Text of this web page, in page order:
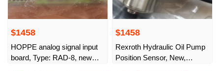
$1458
HOPPE analog signal input
board, Type: RAD-8, new
$1458
Rexroth Hydraulic Oil Pump
Position Sensor, New,